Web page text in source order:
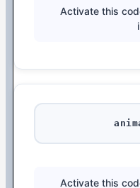
Activate this
Activate this